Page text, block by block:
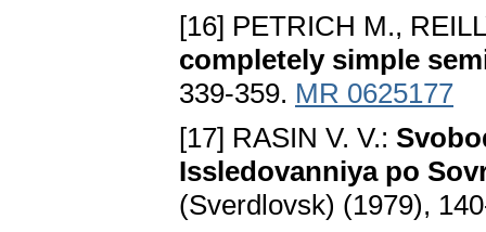
[16] PETRICH M.,
completely simple
339-359. MR 0625177
[17] RASIN V. V.:
Issledovanniya po
(Sverdlovsk) (1979),